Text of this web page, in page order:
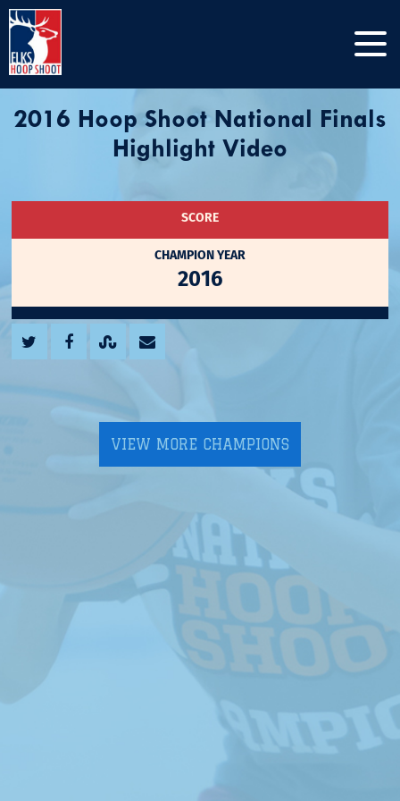
2016 Hoop Shoot National Finals
Highlight Video
SCORE
CHAMPION YEAR
2016
VIEW MORE CHAMPIONS